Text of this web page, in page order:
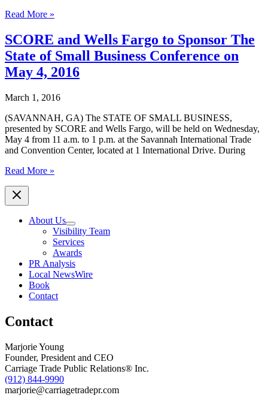
World
Center
Savannah
announces
new
Board
Directors
and
highlights
2020
accomplishments
Read More »
SCORE and Wells Fargo to Sponsor The
State of Small Business Conference on
May 4, 2016
March 1, 2016
(SAVANNAH, GA) The STATE OF SMALL BUSINESS,
presented by SCORE and Wells Fargo, will be held on Wednesday,
May 4 from 11 a.m. to 1 p.m. at the Savannah International Trade
and Convention Center, located at 1 International Drive. During
SCORE
Wells
Fargo
Sponsor
Small
Business
Conference
4,
Read More »
About Us
Visibility Team
Services
Awards
PR Analysis
Local NewsWire
Book
Contact
Contact
Marjorie Young
Founder, President and CEO
Carriage Trade Public Relations® Inc.
(912) 844-9990
marjorie@carriagetradepr.com